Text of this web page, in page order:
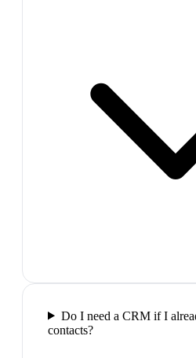
Do I need a CRM if I
contacts?